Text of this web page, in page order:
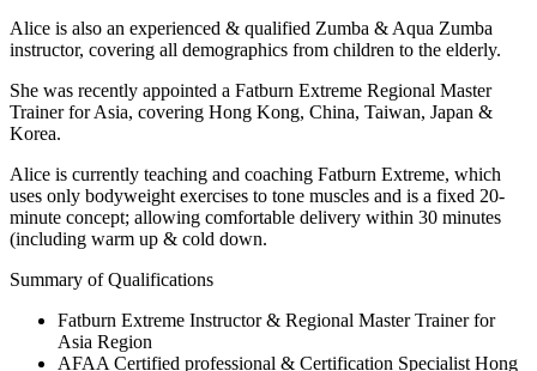
Alice is also an experienced & qualified Zumba & Aqua Zumba
instructor, covering all demographics from children to the elderly.
She was recently appointed a Fatburn Extreme Regional Master
Trainer for Asia, covering Hong Kong, China, Taiwan, Japan &
Korea.
Alice is currently teaching and coaching Fatburn Extreme, which
uses only bodyweight exercises to tone muscles and is a fixed 20-
minute concept; allowing comfortable delivery within 30 minutes
(including warm up & cold down.
Summary of Qualifications
Fatburn Extreme Instructor & Regional Master Trainer for
Asia Region
AFAA Certified professional & Certification Specialist Hong